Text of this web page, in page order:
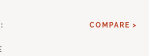
COMPARE >